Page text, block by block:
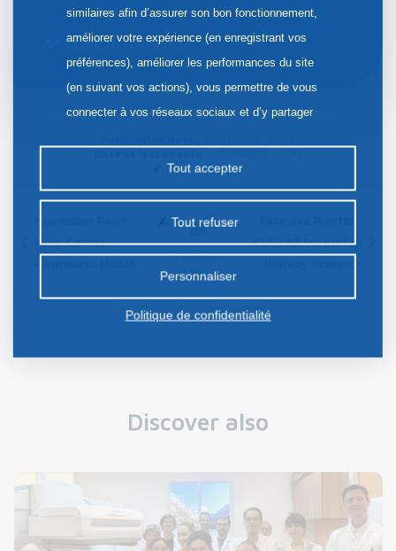
Link to full article
Lung Cancer
Contents
€10,000 for proton
Discover also
similaires afin d’assurer son bon fonctionnement,
améliorer votre expérience (en enregistrant vos
préférences), améliorer les performances du site
(en suivant vos actions), vous permettre de vous
connecter à vos réseaux sociaux et d’y partager
la publicité personnalisée sur notre site ou ceux de
nos partenaires. Certains traceurs non classés
préalable.
Tout accepter
Tout refuser
Personnaliser
Politique de confidentialité